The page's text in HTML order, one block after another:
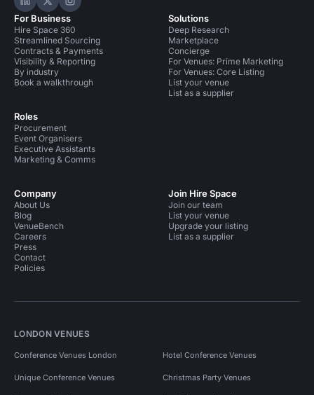
Hire Space on LinkedIn
Hire Space on X
Hire Space on Instagram
For Business
Hire Space 360
Streamlined Sourcing
Contracts & Payments
Visibility & Reporting
By industry
Book a walkthrough
Roles
Procurement
Event Organisers
Executive Assistants
Marketing & Comms
Solutions
Deep Research
Marketplace
Concierge
For Venues: Prime Marketing
For Venues: Core Listing
List your venue
List as a supplier
Company
About Us
Blog
VenueBench
Careers
Press
Contact
Policies
Join Hire Space
Join our team
List your venue
Upgrade your listing
List as a supplier
LONDON VENUES
Conference Venues London Hotel Conference Venues
Unique Conference Venues Christmas Party Venues